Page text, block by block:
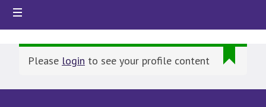
Please login to see your profile content